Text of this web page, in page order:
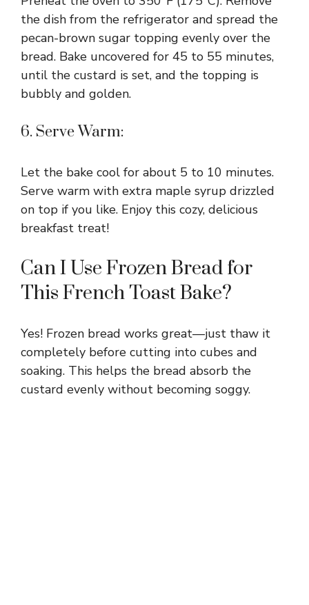
the dish from the refrigerator and spread the
pecan-brown sugar topping evenly over the
bread. Bake uncovered for 45 to 55 minutes,
until the custard is set, and the topping is
bubbly and golden.
6. Serve Warm:
Let the bake cool for about 5 to 10 minutes.
Serve warm with extra maple syrup drizzled
on top if you like. Enjoy this cozy, delicious
breakfast treat!
Can I Use Frozen Bread for
This French Toast Bake?
Yes! Frozen bread works great—just thaw it
completely before cutting into cubes and
soaking. This helps the bread absorb the
custard evenly without becoming soggy.